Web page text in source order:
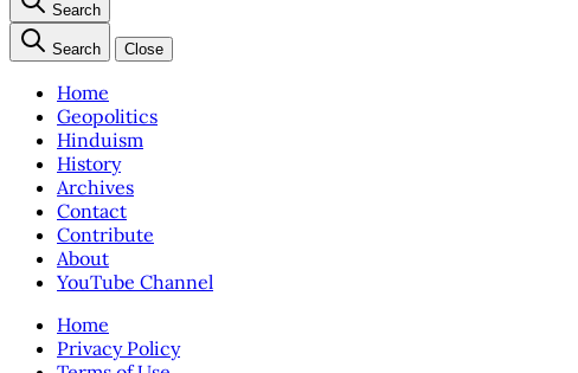
Search
Search Close
Home
Geopolitics
Hinduism
History
Archives
Contact
Contribute
About
YouTube Channel
Home
Privacy Policy